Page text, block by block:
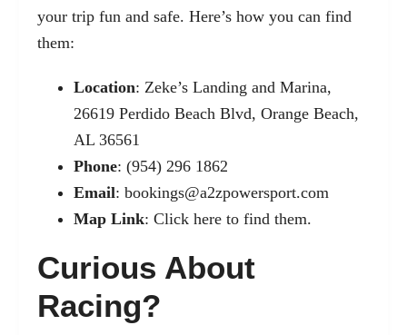
your trip fun and safe. Here’s how you can find
them:
Location: Zeke’s Landing and Marina,
26619 Perdido Beach Blvd, Orange Beach,
AL 36561
Phone: (954) 296 1862
Email: bookings@a2zpowersport.com
Map Link: Click here to find them.
Curious About
Racing?